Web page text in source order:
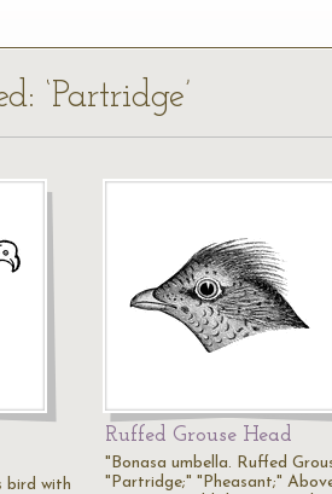
‘Partridge’
bird with
Ruffed Grouse Head
"Bonasa umbella. Ruffed
"Partridge;" "Pheasant;"